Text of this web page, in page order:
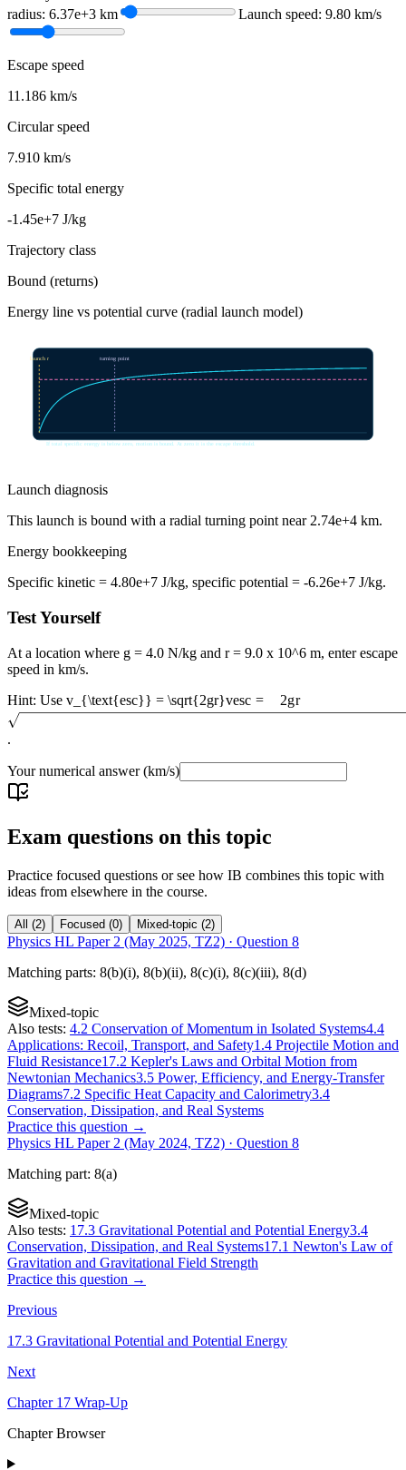
radius: 6.37e+3 km
Launch speed: 9.80 km/s
Escape speed
11.186 km/s
Circular speed
7.910 km/s
Specific total energy
-1.45e+7 J/kg
Trajectory class
Bound (returns)
Energy line vs potential curve (radial launch model)
launch r turning point
If total specific energy is below zero, motion is bound. At zero it is the escape threshold.
Launch diagnosis
This launch is bound with a radial turning point near 2.74e+4 km.
Energy bookkeeping
Specific kinetic = 4.80e+7 J/kg, specific potential = -6.26e+7 J/kg.
Test Yourself
At a location where g = 4.0 N/kg and r = 9.0 x 10^6 m, enter escape
speed in km/s.
Hint: Use v_{\text{esc}} = \sqrt{2gr}vesc = 2gr
.
Your numerical answer(km/s)
Exam questions on this topic
Practice focused questions or see how IB combines this topic with
ideas from elsewhere in the course.
All (2) Focused (0) Mixed-topic (2)
Physics HL Paper 2 (May 2025, TZ2) · Question 8
Matching parts: 8(b)(i), 8(b)(ii), 8(c)(i), 8(c)(iii), 8(d)
Mixed-topic
Also tests: 4.2 Conservation of Momentum in Isolated Systems4.4
Applications: Recoil, Transport, and Safety1.4 Projectile Motion and
Fluid Resistance17.2 Kepler's Laws and Orbital Motion from
Newtonian Mechanics3.5 Power, Efficiency, and Energy-Transfer
Diagrams7.2 Specific Heat Capacity and Calorimetry3.4
Conservation, Dissipation, and Real Systems
Practice this question →
Physics HL Paper 2 (May 2024, TZ2) · Question 8
Matching part: 8(a)
Mixed-topic
Also tests: 17.3 Gravitational Potential and Potential Energy3.4
Conservation, Dissipation, and Real Systems17.1 Newton's Law of
Gravitation and Gravitational Field Strength
Practice this question →
Previous
17.3 Gravitational Potential and Potential Energy
Next
Chapter 17 Wrap-Up
Chapter Browser